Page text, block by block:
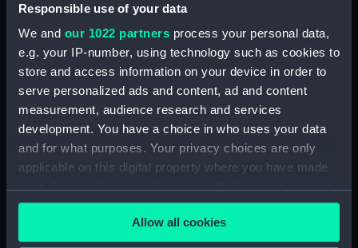
Responsible use of your data
We and our 1022 partners process your personal data,
e.g. your IP-number, using technology such as cookies to
store and access information on your device in order to
serve personalized ads and content, ad and content
measurement, audience research and services
development. You have a choice in who uses your data
and for what purposes. Your privacy choices are only
applicable on this digital property where you have made
any time from the Cookie Declaration or by clicking on
the Privacy trigger icon.Allow all cookies
Object details
ID: PAH1779
Type: Drawing
Display location: Not on display